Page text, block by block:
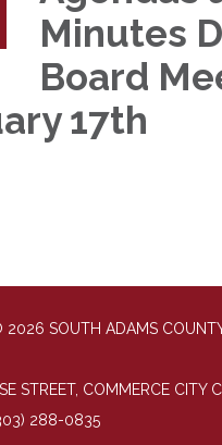
Minutes
Board
17th
2026 SOUTH ADAMS
STREET, COMMERCE CITY
288-0835